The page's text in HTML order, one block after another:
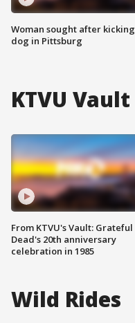
Woman sought after kicking
dog in Pittsburg
KTVU Vault
From KTVU's Vault: Grateful
Dead's 20th anniversary
celebration in 1985
Wild Rides